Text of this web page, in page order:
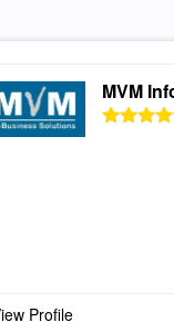
MVM
Profile